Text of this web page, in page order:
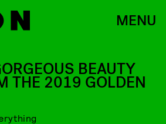
MENU
BEAUTY
THE 2019 GOLDEN